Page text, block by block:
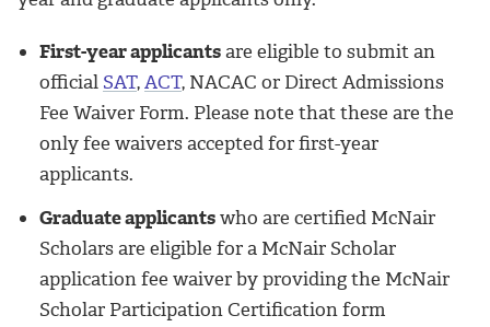
First-year applicantsare eligible to submit an
official SAT,ACT, NACAC or Direct Admissions
Fee Waiver Form. Please note that these are the
only fee waivers accepted for first-year
applicants.
Graduate applicantswho are certified McNair
Scholars are eligible for a McNair Scholar
application fee waiver by providing the McNair
Scholar Participation Certification form